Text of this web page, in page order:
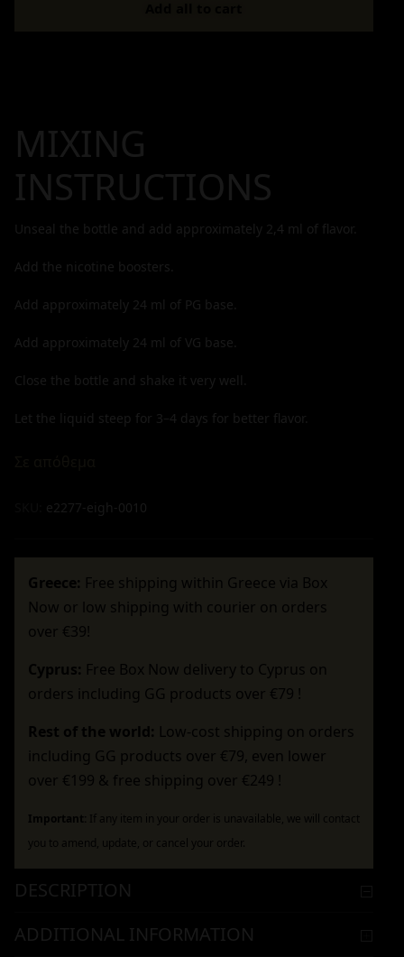
MIXING
INSTRUCTIONS
Unseal the bottle and add approximately 2,4 ml of flavor.
Add the nicotine boosters.
Add approximately 24 ml of PG base.
Add approximately 24 ml of VG base.
Close the bottle and shake it very well.
Let the liquid steep for 3–4 days for better flavor.
e2277-eigh-0010
Greece: Free shipping within Greece via Box
Now or low shipping with courier on orders
over €39!
Cyprus: Free Box Now delivery to Cyprus on
orders including GG products over €79 !
Rest of the world: Low-cost shipping on orders
including GG products over €79, even lower
over €199 & free shipping over €249 !
Important:
If any item in your order is unavailable, we will contact
you to amend, update, or cancel your order.
DESCRIPTION
ADDITIONAL INFORMATION